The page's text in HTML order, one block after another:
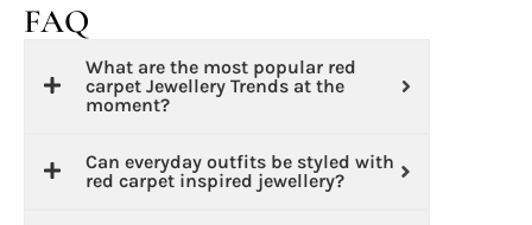
FAQ
What are the most popular red
carpet Jewellery Trends at the
moment?
Can everyday outfits be styled with
red carpet inspired jewellery?